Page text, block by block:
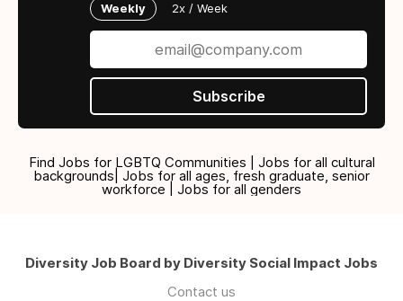
Weekly 2x / Week
Subscribe
Find Jobs for LGBTQ Communities | Jobs for all cultural
backgrounds| Jobs for all ages, fresh graduate, senior
workforce | Jobs for all genders
Diversity Job Board by Diversity Social Impact Jobs
Contact us